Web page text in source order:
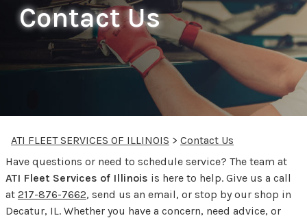
Contact Us
ATI FLEET SERVICES OF ILLINOIS > Contact Us
Have questions or need to schedule service? The team at
ATI Fleet Services of Illinois is here to help. Give us a call
at 217-876-7662, send us an email, or stop by our shop in
Decatur, IL. Whether you have a concern, need advice, or